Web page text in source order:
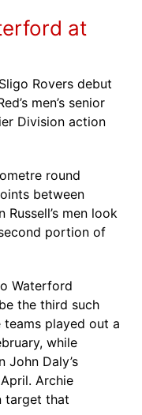
at
Rovers debut
men’s senior
Division action
round
between
Russell’s men look
portion of
Waterford
the third such
teams played out a
while
John Daly’s
Archie
target that